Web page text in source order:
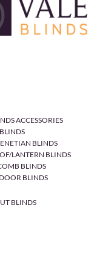
ACCESSORIES
BLINDS
LANTERN BLINDS
BLINDS
BLINDS
BLINDS